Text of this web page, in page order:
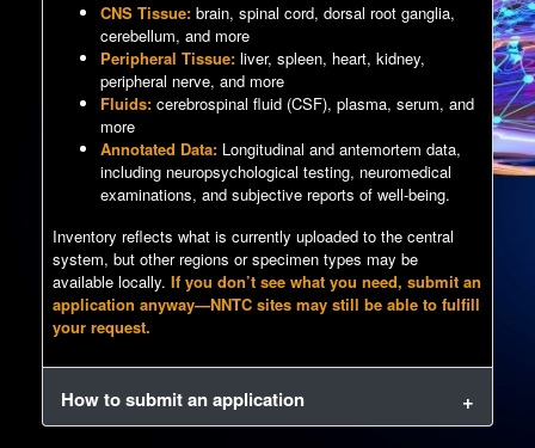
CNS Tissue: brain, spinal cord, dorsal root ganglia,
cerebellum, and more
Peripheral Tissue: liver, spleen, heart, kidney,
peripheral nerve, and more
Fluids: cerebrospinal fluid (CSF), plasma, serum, and
more
Annotated Data: Longitudinal and antemortem data,
including neuropsychological testing, neuromedical
examinations, and subjective reports of well-being.
Inventory reflects what is currently uploaded to the central
system, but other regions or specimen types may be
available locally. If you don’t see what you need, submit an
application anyway—NNTC sites may still be able to fulfill
your request.
How to submit an application